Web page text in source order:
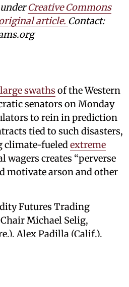
Creative Commons
article. Contact:
swaths of the Western
senators on Monday
to rein in prediction
tied to such disasters,
fueled extreme
wagers creates “perverse
motivate arson and other
Futures Trading
Michael Selig,
Alex Padilla (Calif.),